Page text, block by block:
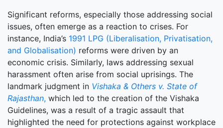
Significant reforms, especially those addressing social
issues, often emerge as a reaction to crises. For
instance, India’s 1991 LPG (Liberalisation, Privatisation,
and Globalisation) reforms were driven by an
economic crisis. Similarly, laws addressing sexual
harassment often arise from social uprisings. The
landmark judgment in Vishaka & Others v. State of
Rajasthan, which led to the creation of the Vishaka
Guidelines, was a result of a tragic assault that
highlighted the need for protections against workplace